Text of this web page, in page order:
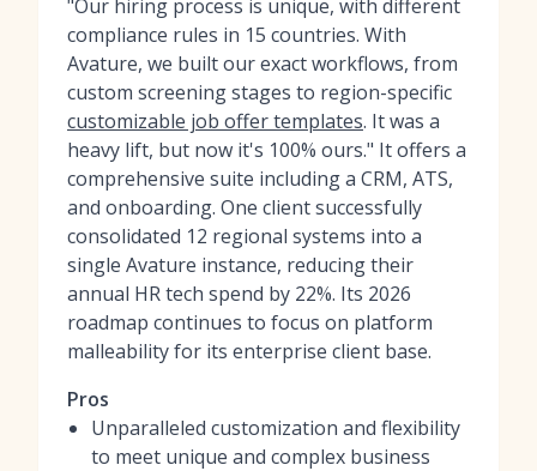
"Our hiring process is unique, with different
compliance rules in 15 countries. With
Avature, we built our exact workflows, from
custom screening stages to region-specific
customizable job offer templates. It was a
heavy lift, but now it's 100% ours." It offers a
comprehensive suite including a CRM, ATS,
and onboarding. One client successfully
consolidated 12 regional systems into a
single Avature instance, reducing their
annual HR tech spend by 22%. Its 2026
roadmap continues to focus on platform
malleability for its enterprise client base.
Pros
Unparalleled customization and flexibility
to meet unique and complex business